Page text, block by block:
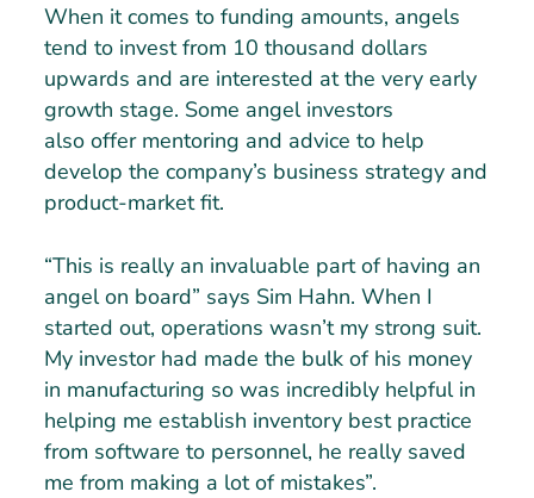
When it comes to funding amounts, angels
tend to invest from 10 thousand dollars
upwards and are interested at the very early
growth stage. Some angel investors
also offer mentoring and advice to help
develop the company’s business strategy and
product-market fit.
“This is really an invaluable part of having an
angel on board” says Sim Hahn. When I
started out, operations wasn’t my strong suit.
My investor had made the bulk of his money
in manufacturing so was incredibly helpful in
helping me establish inventory best practice
from software to personnel, he really saved
me from making a lot of mistakes”.